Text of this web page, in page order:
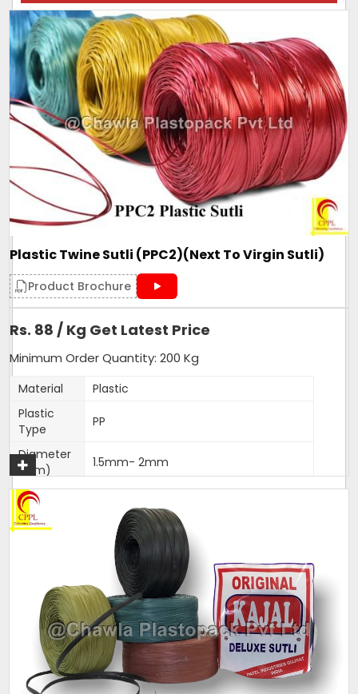
Plastic Twine Sutli (PPC2)(Next To Virgin Sutli)
Product Brochure
Rs. 88 / Kg Get Latest Price
Minimum Order Quantity: 200 Kg
Material
Plastic
Plastic
Type
PP
Diameter
(Mm)
1.5mm- 2mm
Feature
Loop Strength, High Knot Strength,
Fade Resistance
25 Kg per Bag
Thickness
(Mm)
1.5-2mm
Sack Size
(Kg)
25 Kg per Bag
Packaging
Size (Kg)
25 Kg per Bag